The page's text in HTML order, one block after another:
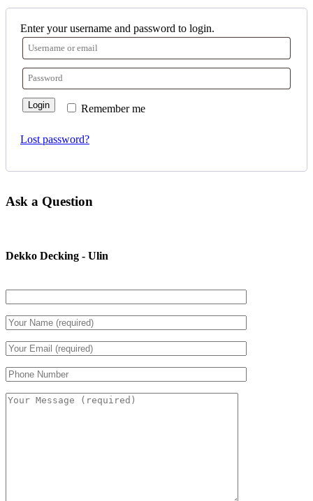
Enter your username and password to login.
Remember me
Login
Lost password?
Ask a Question
Dekko Decking - Ulin